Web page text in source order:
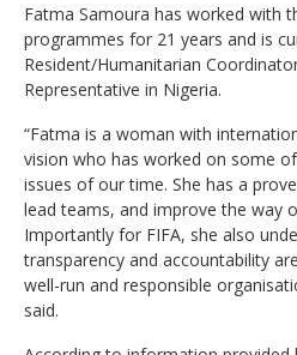
Fatma Samoura has worked with
programmes for 21 years and is
Resident/Humanitarian
Representative in Nigeria.
“Fatma is a woman with
vision who has worked on some
issues of our time. She has a
lead teams, and improve the way
Importantly for FIFA, she also
transparency and accountability
well-run and responsible
said.